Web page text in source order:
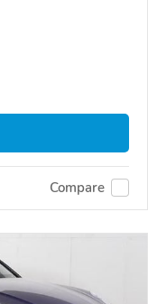
Compare